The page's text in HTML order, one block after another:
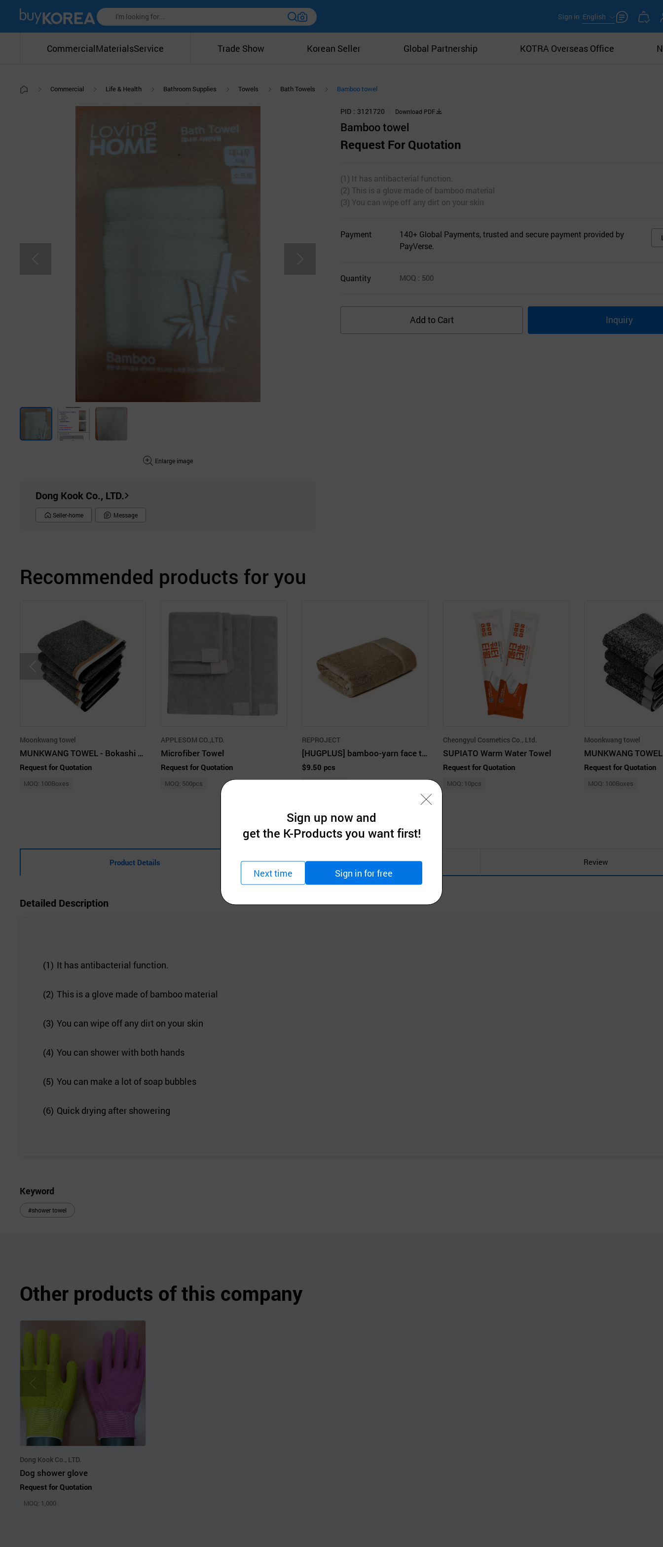
Sign in English
CommercialMaterialsService Trade Show Korean Seller Global Partnership KOTRA Overseas Office
Commercial Life & Health Bathroom Supplies Towels Bath Towels Bamboo towel
Enlarge image
Dong Kook Co., LTD.
Seller-home Message
PID 3121720 Download PDF
Bamboo towel
Request For Quotation
(1) It has antibacterial function.
(2) This is a glove made of bamboo material
(3) You can wipe off any dirt on your skin
Payment
140+ Global Payments, trusted and secure payment provided by
PayVerse.
Quantity MOQ : 500
Add to Cart Inquiry
Recommended products for you
Moonkwang towel
MUNKWANG TOWEL - Bokashi 190g Premium Cotton High-Quality Towel (Khaki)
Request for Quotation
MOQ: 100Boxes
APPLESOM CO.,LTD.
Microfiber Towel
Request for Quotation
MOQ: 500pcs
REPROJECT
[HUGPLUS] bamboo-yarn face towel from Nature 200g 1EA multi color
$9.50 pcs
Cheongyul Cosmetics Co., Ltd.
SUPIATO Warm Water Towel
Request for Quotation
MOQ: 10pcs
Moonkwang towel
Request for Quotation
MOQ: 100Boxes
Product Details Company Information Review
Detailed Description
(1) It has antibacterial function.
(2) This is a glove made of bamboo material
(3) You can wipe off any dirt on your skin
(4) You can shower with both hands
(5) You can make a lot of soap bubbles
(6) Quick drying after showering
Keyword
#shower towel
Other products of this company
Dong Kook Co., LTD.
Dog shower glove
Request for Quotation
MOQ: 1,000
Sign up now and
get the K-Products you want first!
Next time Sign in for free